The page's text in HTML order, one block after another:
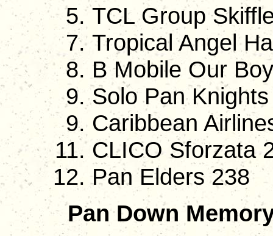
TCL Group
Tropical Angel
B Mobile Our
Solo Pan
Caribbean
CLICO Sforzata
Pan Elders 238
Pan Down